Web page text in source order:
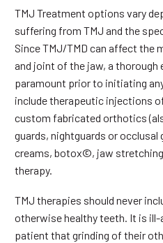
TMJ Treatment options vary
suffering from TMJ and the
Since TMJ/TMD can affect the
and joint of the jaw, a thorough
paramount prior to initiating
include therapeutic injections
custom fabricated orthotics
guards, nightguards or occlusal
creams, botox©, jaw
therapy.
TMJ therapies should never
otherwise healthy teeth. It is
patient that grinding of their